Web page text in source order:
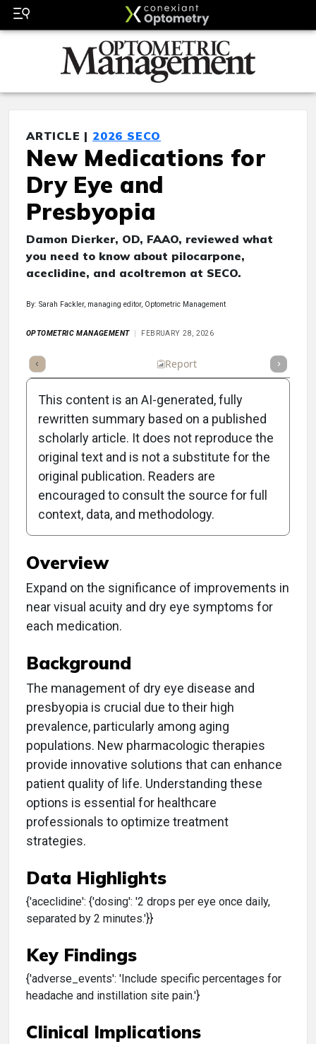
ARTICLE | 2026 SECO
New Medications for
Dry Eye and
Presbyopia
Damon Dierker, OD, FAAO, reviewed what
you need to know about pilocarpone,
aceclidine, and acoltremon at SECO.
By: Sarah Fackler, managing editor, Optometric Management
OPTOMETRIC MANAGEMENT FEBRUARY 28, 2026
Summary Report
Clinical Report: New
Medications for Dry Eye
and Presbyopia
Overview
Expand on the significance of improvements in
near visual acuity and dry eye symptoms for
each medication.
Background
The management of dry eye disease and
presbyopia is crucial due to their high
prevalence, particularly among aging
populations. New pharmacologic therapies
provide innovative solutions that can enhance
patient quality of life. Understanding these
options is essential for healthcare
professionals to optimize treatment
strategies.
Data Highlights
{'aceclidine': {'dosing': '2 drops per eye once daily,
separated by 2 minutes.'}}
Key Findings
{'adverse_events': 'Include specific percentages for
headache and instillation site pain.'}
Clinical Implications
This content is an AI-generated, fully
rewritten summary based on a published
scholarly article. It does not reproduce the
original text and is not a substitute for the
original publication. Readers are
encouraged to consult the source for full
context, data, and methodology.